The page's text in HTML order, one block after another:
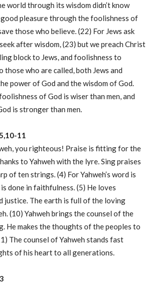
world through its wisdom didn’t know
good pleasure through the foolishness of
those who believe. (22) For Jews ask
after wisdom, (23) but we preach Christ
block to Jews, and foolishness to
those who are called, both Jews and
power of God and the wisdom of God.
of God is wiser than men, and
is stronger than men.
11
you righteous! Praise is fitting for the
to Yahweh with the lyre. Sing praises
of ten strings. (4) For Yahweh’s word is
done in faithfulness. (5) He loves
justice. The earth is full of the loving
(10) Yahweh brings the counsel of the
He makes the thoughts of the peoples to
The counsel of Yahweh stands fast
of his heart to all generations.